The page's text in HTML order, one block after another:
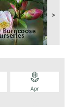
>
local_florist
Apr